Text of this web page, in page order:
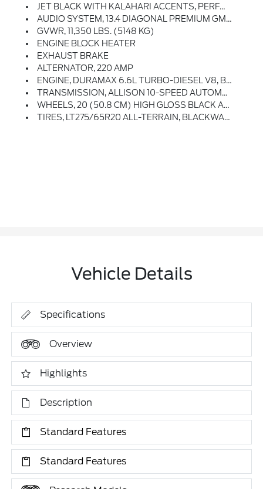
JET BLACK WITH KALAHARI ACCENTS, PERFORATED FRONT LEATHER SEAT TRIM
AUDIO SYSTEM, 13.4 DIAGONAL PREMIUM GMC INFOTAINMENT SYSTEM WITH GOOGLE BUILT IN APPS SUCH AS NAVIGATION AND VOICE ASSISTANCE Includes Color Touch-Screen, Multi-Touch Display, AM/FM Stereo, Bluetooth Streaming Audio For Music And Most Phones; Featuring Wireless Android Auto And Apple CarPlay Capability For Compatible Phones (STD)
GVWR, 11,350 LBS. (5148 KG)
ENGINE BLOCK HEATER
EXHAUST BRAKE
ALTERNATOR, 220 AMP
ENGINE, DURAMAX 6.6L TURBO-DIESEL V8, B20-DIESEL COMPATIBLE (470 Hp [350.5 KW]
TRANSMISSION, ALLISON 10-SPEED AUTOMATIC
WHEELS, 20 (50.8 CM) HIGH GLOSS BLACK ALUMINUM WHEELS 8 Spokes (STD)
TIRES, LT275/65R20 ALL-TERRAIN, BLACKWALL (STD)
Vehicle Details
Specifications
Overview
Highlights
Description
Standard Features
Standard Features